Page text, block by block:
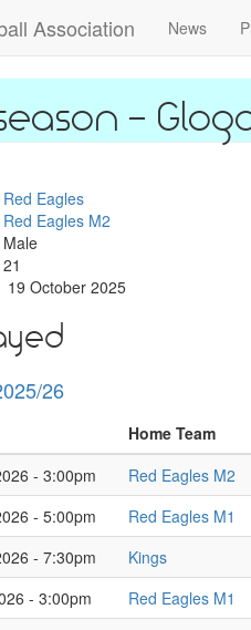
Association News
Red Eagles
Red Eagles M2
Male
21
19 October 2025
26
Home Team
- 3:00pm Red Eagles M2
- 5:00pm Red Eagles M1
- 7:30pm Kings
- 3:00pm Red Eagles M1